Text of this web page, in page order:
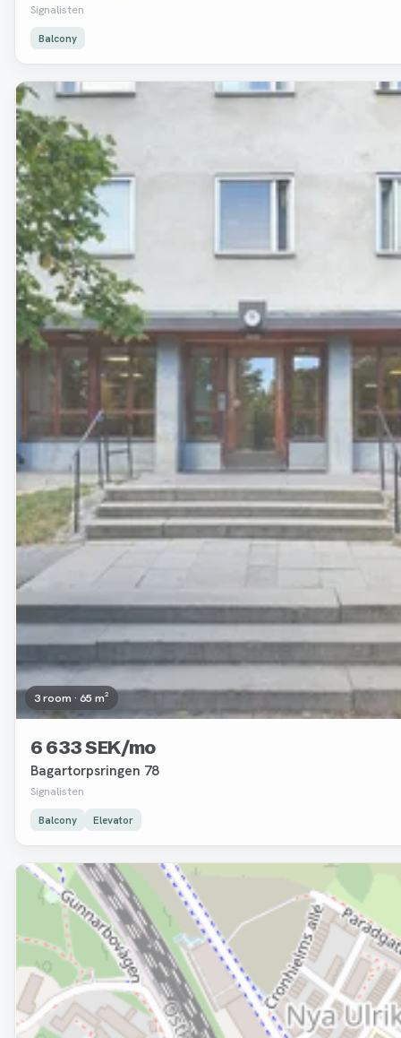
Signalisten
Balcony
Removed
3 room · 65 m²
6 633 SEK/mo
Bagartorpsringen 78
Signalisten
Balcony Elevator
Removed